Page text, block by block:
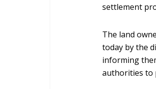
settlement
The land
today by the
informing
authorities to